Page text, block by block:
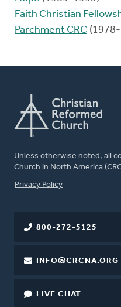
Faith Christian
Parchment CRC
Unless otherwise noted, all
Church in North America
FOOTER
Privacy Policy
800-272-5125
INFO@CRCNA.ORG
LIVE CHAT